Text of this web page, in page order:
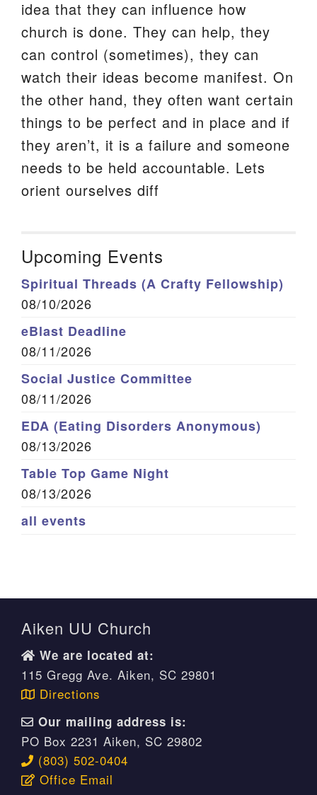
idea that they can influence how
church is done. They can help, they
can control (sometimes), they can
watch their ideas become manifest. On
the other hand, they often want certain
things to be perfect and in place and if
they aren’t, it is a failure and someone
needs to be held accountable. Lets
orient ourselves diff
Upcoming Events
Spiritual Threads (A Crafty Fellowship)
08/10/2026
eBlast Deadline
08/11/2026
Social Justice Committee
08/11/2026
EDA (Eating Disorders Anonymous)
08/13/2026
Table Top Game Night
08/13/2026
all events
Aiken UU Church
We are located at:
115 Gregg Ave. Aiken, SC 29801
Directions
Our mailing address is:
PO Box 2231 Aiken, SC 29802
(803) 502-0404
Office Email